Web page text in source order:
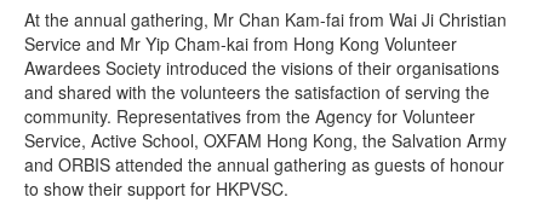
At the annual gathering, Mr Chan Kam-fai from Wai Ji Christian
Service and Mr Yip Cham-kai from Hong Kong Volunteer
Awardees Society introduced the visions of their organisations
and shared with the volunteers the satisfaction of serving the
community. Representatives from the Agency for Volunteer
Service, Active School, OXFAM Hong Kong, the Salvation Army
and ORBIS attended the annual gathering as guests of honour
to show their support for HKPVSC.